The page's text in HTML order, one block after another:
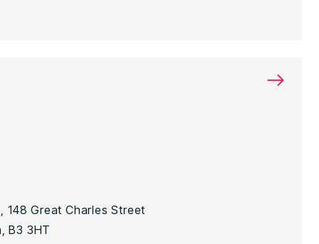
→
148 Great Charles Street
B3 3HT